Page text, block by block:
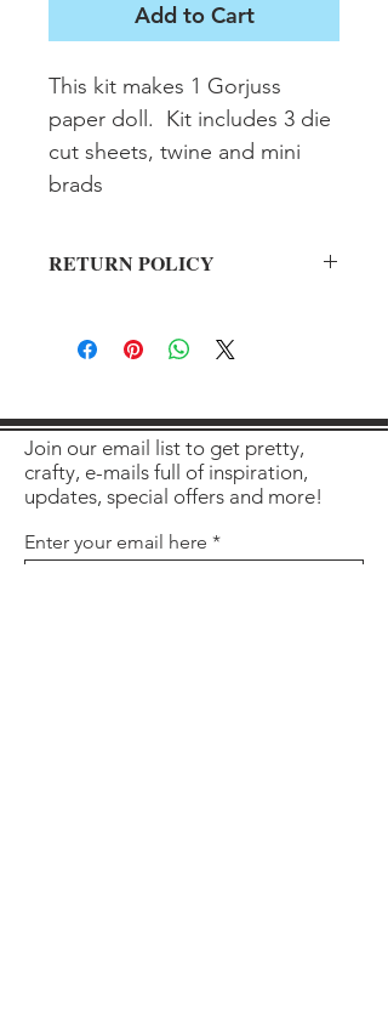
Add to Cart
This kit makes 1 Gorjuss
paper doll.  Kit includes 3 die
cut sheets, twine and mini
brads
RETURN POLICY
Join our email list to get pretty,
crafty, e-mails full of inspiration,
updates, special offers and more!
Enter your email here